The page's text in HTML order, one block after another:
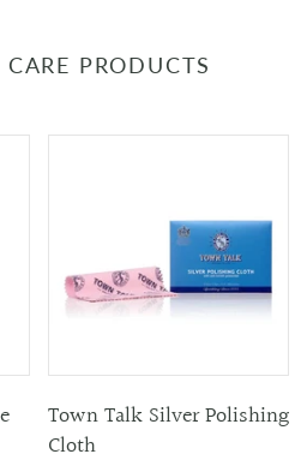
CARE PRODUCTS
Town Talk Silver Polishing
Cloth